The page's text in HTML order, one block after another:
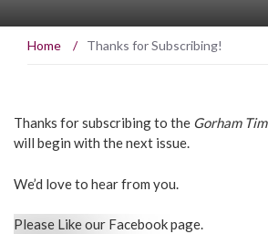
Home / Thanks for Subscribing!
Thanks for subscribing to the Gorham
will begin with the next issue.
We’d love to hear from you.
Please Like our Facebook page.